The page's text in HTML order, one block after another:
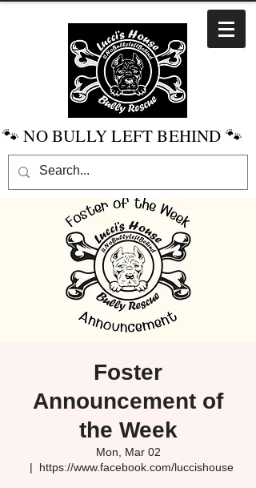
🐾 NO BULLY LEFT BEHIND 🐾
Foster
Announcement of
the Week
Mon, Mar 02
  |
https://www.facebook.com/luccishouse